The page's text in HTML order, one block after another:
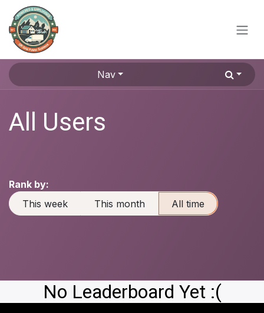
Skip to Content
Nav
All Users
Rank by:
This week
This month All time
No Leaderboard Yet :(